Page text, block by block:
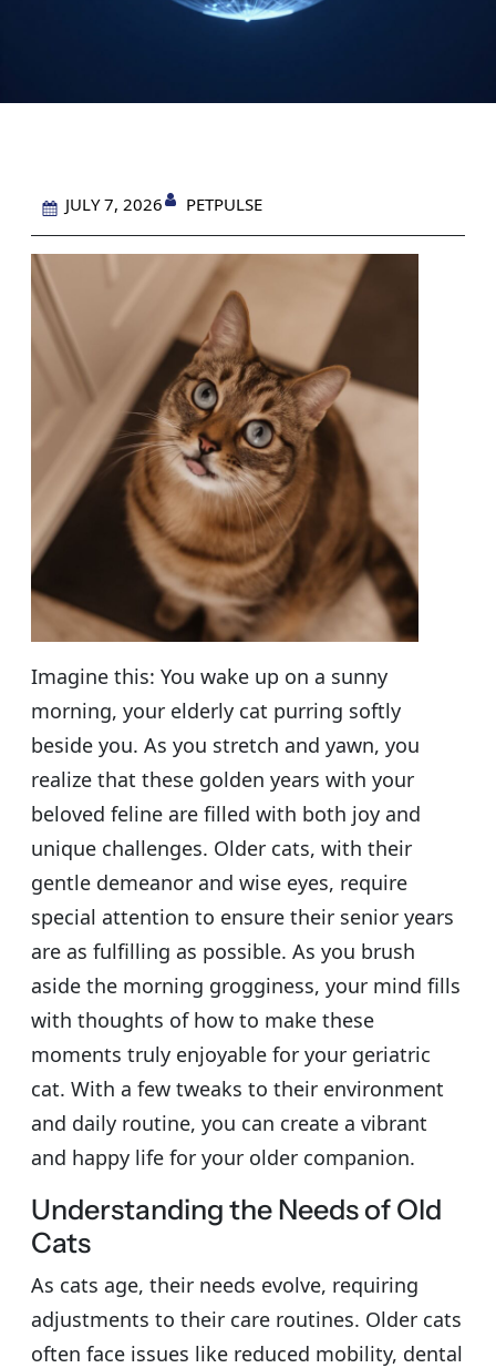
JULY 7, 2026 PETPULSE
Imagine this: You wake up on a sunny
morning, your elderly cat purring softly
beside you. As you stretch and yawn, you
realize that these golden years with your
beloved feline are filled with both joy and
unique challenges. Older cats, with their
gentle demeanor and wise eyes, require
special attention to ensure their senior years
are as fulfilling as possible. As you brush
aside the morning grogginess, your mind fills
with thoughts of how to make these
moments truly enjoyable for your geriatric
cat. With a few tweaks to their environment
and daily routine, you can create a vibrant
and happy life for your older companion.
Understanding the Needs of Old
Cats
As cats age, their needs evolve, requiring
adjustments to their care routines. Older cats
often face issues like reduced mobility, dental